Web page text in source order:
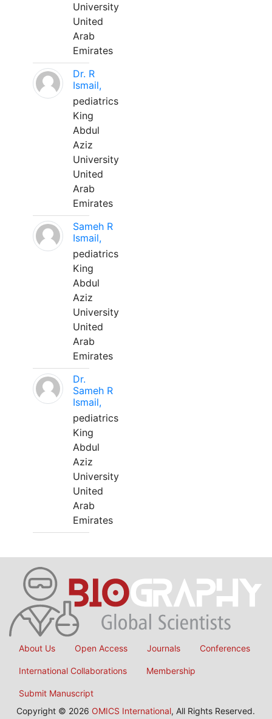
University
United
Arab
Emirates
Dr. R
Ismail,
pediatrics
King
Abdul
Aziz
University
United
Arab
Emirates
Sameh R
Ismail,
pediatrics
King
Abdul
Aziz
University
United
Arab
Emirates
Dr.
Sameh R
Ismail,
pediatrics
King
Abdul
Aziz
University
United
Arab
Emirates
About Us Open Access Journals Conferences
International Collaborations Membership
Submit Manuscript
Copyright © 2026 OMICS International, All Rights Reserved.